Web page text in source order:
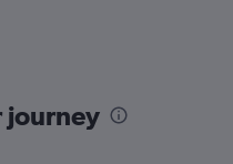
journey